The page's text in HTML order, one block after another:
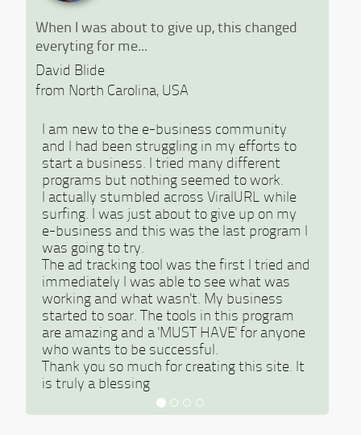
When I was about to give up, this changed
everyting for me...
David Blide
from North Carolina, USA
I am new to the e-business community
and I had been struggling in my efforts to
start a business. I tried many different
programs but nothing seemed to work.
I actually stumbled across ViralURL while
surfing. I was just about to give up on my
e-business and this was the last program I
was going to try.
The ad tracking tool was the first I tried and
immediately I was able to see what was
working and what wasn't. My business
started to soar. The tools in this program
are amazing and a 'MUST HAVE' for anyone
who wants to be successful.
Thank you so much for creating this site. It
is truly a blessing